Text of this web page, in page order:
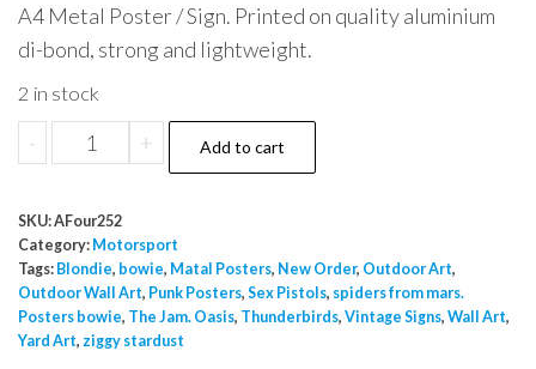
A4 Metal Poster / Sign. Printed on quality aluminium
di-bond, strong and lightweight.
2 in stock
-
Motorsport
3
+ Add to cart
SKU:AFour252
Category: Motorsport
Tags: Blondie, bowie, Matal Posters, New Order, Outdoor Art,
Outdoor Wall Art, Punk Posters, Sex Pistols, spiders from mars.
Posters bowie, The Jam. Oasis, Thunderbirds, Vintage Signs, Wall Art,
Yard Art, ziggy stardust